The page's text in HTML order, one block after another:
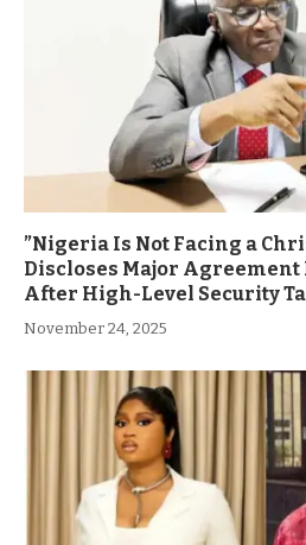
”Nigeria Is Not Facing a
Discloses Major Agreement
After High-Level Security
November 24, 2025